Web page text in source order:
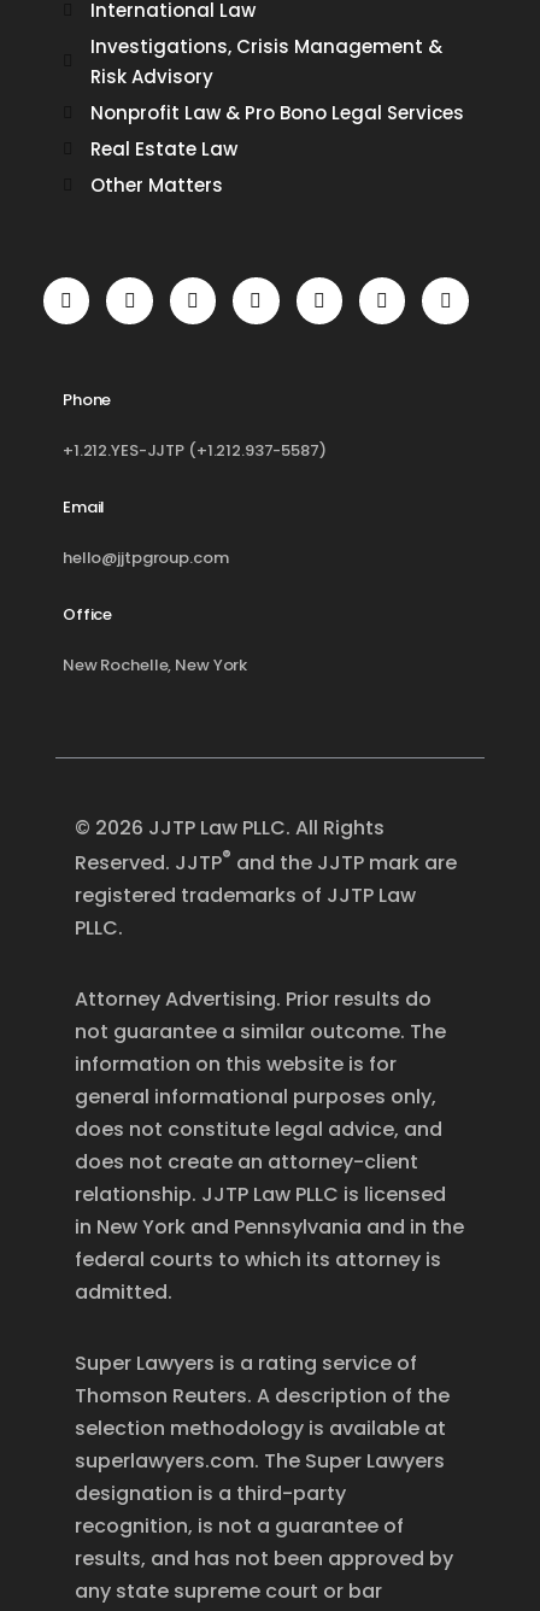
International Law
Investigations, Crisis Management &
Risk Advisory
Nonprofit Law & Pro Bono Legal Services
Real Estate Law
Other Matters
Phone
+1.212.YES-JJTP (+1.212.937-5587)
Email
hello@jjtpgroup.com
Office
New Rochelle, New York
© 2026 JJTP Law PLLC. All Rights
Reserved. JJTP® and the JJTP mark are
registered trademarks of JJTP Law
PLLC.
Attorney Advertising. Prior results do
not guarantee a similar outcome. The
information on this website is for
general informational purposes only,
does not constitute legal advice, and
does not create an attorney-client
relationship. JJTP Law PLLC is licensed
in New York and Pennsylvania and in the
federal courts to which its attorney is
admitted.
Super Lawyers is a rating service of
Thomson Reuters. A description of the
selection methodology is available at
superlawyers.com. The Super Lawyers
designation is a third-party
recognition, is not a guarantee of
results, and has not been approved by
any state supreme court or bar